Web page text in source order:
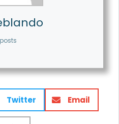
Twitter Email